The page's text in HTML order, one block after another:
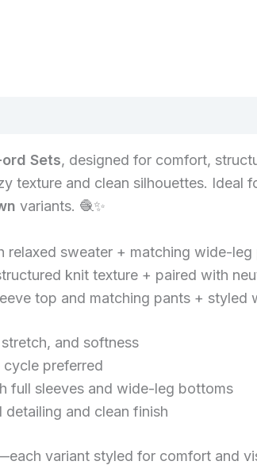
Sets, designed for comfort,
texture and clean silhouettes.
variants. 🧶✨
relaxed sweater + matching wide-
knit texture + paired with
top and matching pants + styled
and softness
preferred
full sleeves and wide-leg bottoms
and clean finish
variant styled for comfort and